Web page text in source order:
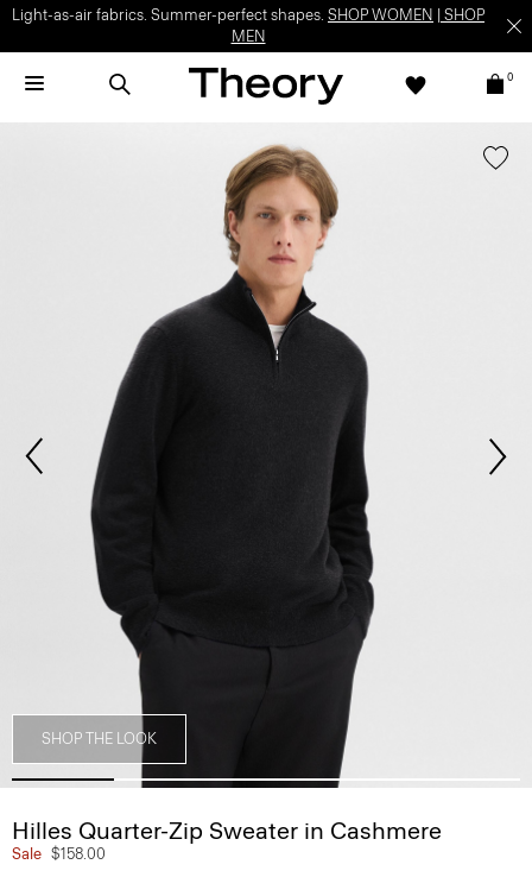
Light-as-air fabrics. Summer-perfect shapes. SHOP WOMEN
SHOP
MEN
0
SHOP THE LOOK
Hilles Quarter-Zip Sweater in Cashmere
Sale $158.00